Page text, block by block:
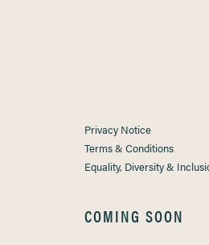
Privacy Notice
Terms & Conditions
Equality, Diversity &
COMING SOON